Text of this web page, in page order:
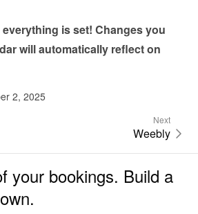
is set! Changes you
will automatically reflect on
2, 2025
Next
Weebly
your bookings. Build a